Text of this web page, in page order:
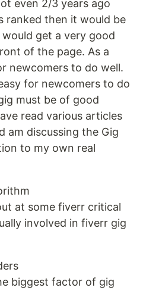
even 2/3 years ago
ranked then it would be
get a very good
of the page. As a
newcomers to do well.
for newcomers to do
must be of good
read various articles
am discussing the Gig
to my own real
at some fiverr critical
involved in fiverr gig
biggest factor of gig